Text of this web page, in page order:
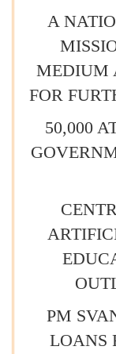
A
MEDIUM
FOR
50,000
PM
LOANS